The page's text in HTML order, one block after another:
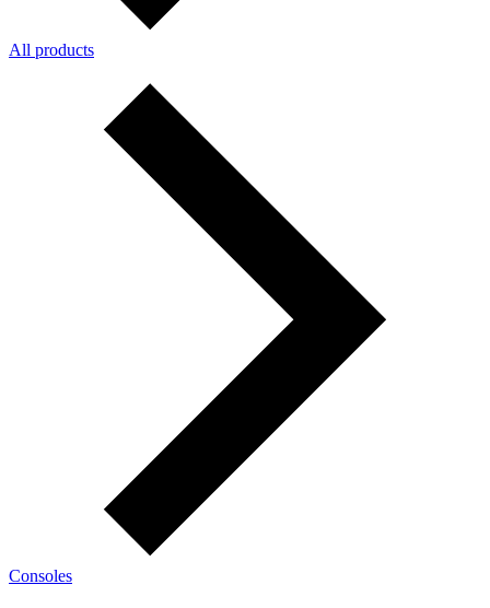
All products
Consoles